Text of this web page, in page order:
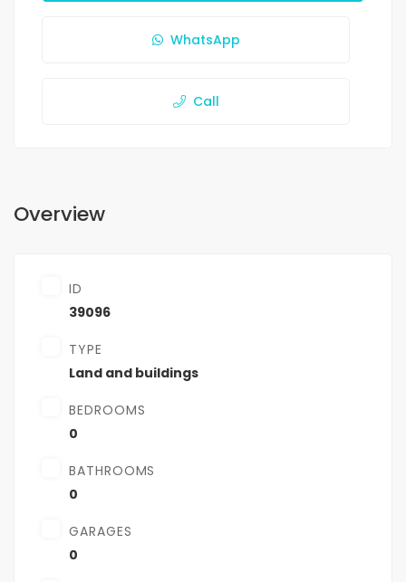
WhatsApp
Call
Overview
ID
39096
TYPE
Land and buildings
BEDROOMS
0
BATHROOMS
0
GARAGES
0